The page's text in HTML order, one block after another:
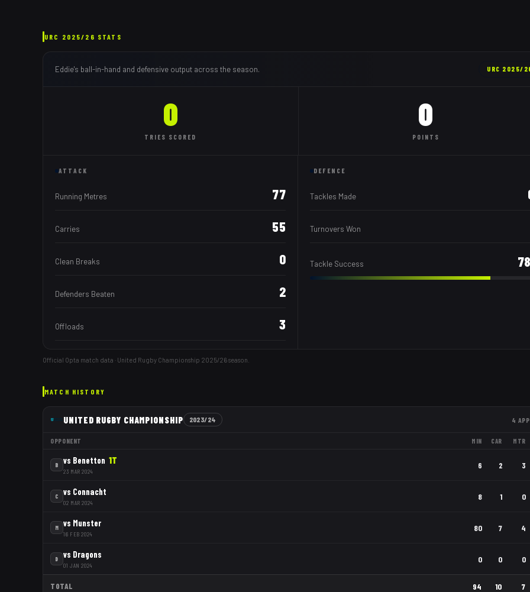
URC 2025/26 STATS
Eddie's ball-in-hand and defensive output across the season. URC 2025/
0
TRIES SCORED
0
POINTS
ATTACK
Running Metres 77
Carries 55
Clean Breaks 0
Defenders Beaten 2
Offloads 3
DEFENCE
Tackles Made
Turnovers Won
Tackle Success 78
Official Opta match data · United Rugby Championship 2025/26season.
MATCH HISTORY
UNITED RUGBY CHAMPIONSHIP 2023/24 4
OPPONENT MIN CAR MTR
B vs Benetton 1T
23 MAR 2024
6 2 3
C vs Connacht
02 MAR 2024
8 1 0
M vs Munster
16 FEB 2024
80 7 4
D vs Dragons
01 JAN 2024
0 0 0
TOTAL 94 10 7